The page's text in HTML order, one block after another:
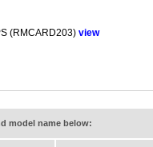
(RMCARD203) view
model name below: